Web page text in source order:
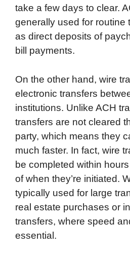
take a few days to clear.
generally used for routine
as direct deposits of
bill payments.
On the other hand, wire
electronic transfers
institutions. Unlike ACH
transfers are not cleared
party, which means they
much faster. In fact, wire
be completed within
of when they’re initiated.
typically used for large
real estate purchases or
transfers, where speed
essential.